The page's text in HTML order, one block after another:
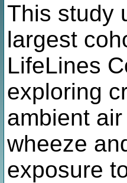
This study
largest
LifeLines
exploring
ambient
wheeze
exposure